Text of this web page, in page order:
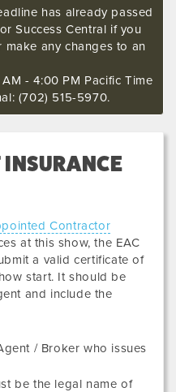
has already passed
Success Central if you
any changes to an
- 4:00 PM Pacific Time
(702) 515-5970.
Contractor
at this show, the EAC
a valid certificate of
start. It should be
and include the
/ Broker who issues
be the legal name of